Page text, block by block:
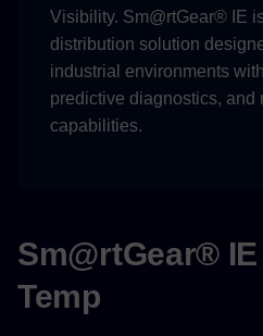
Benefits
Components and Features
Group Management
Equipment Types
Analytics and Reporting
Visibility. Sm@rtGear® IE
distribution solution
industrial environments
predictive diagnostics, and
capabilities.
Sm@rtGear®
Temp